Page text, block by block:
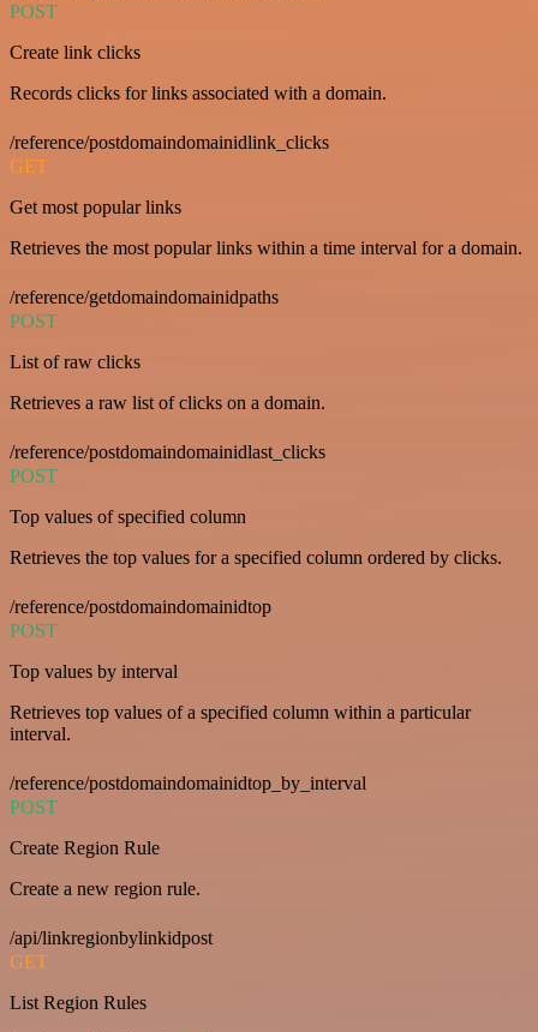
POST
Create link clicks
Records clicks for links associated with a domain.
/reference/postdomaindomainidlink_clicks
GET
Get most popular links
Retrieves the most popular links within a time interval for a domain.
/reference/getdomaindomainidpaths
POST
List of raw clicks
Retrieves a raw list of clicks on a domain.
/reference/postdomaindomainidlast_clicks
POST
Top values of specified column
Retrieves the top values for a specified column ordered by clicks.
/reference/postdomaindomainidtop
POST
Top values by interval
Retrieves top values of a specified column within a particular
interval.
/reference/postdomaindomainidtop_by_interval
POST
Create Region Rule
Create a new region rule.
/api/linkregionbylinkidpost
GET
List Region Rules